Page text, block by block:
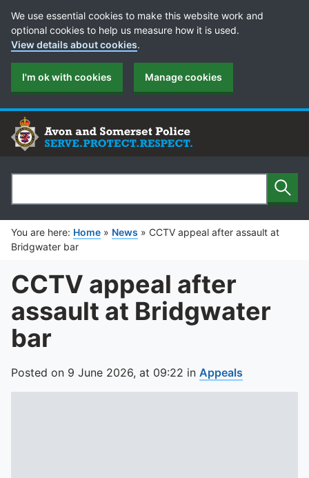
Cookie Preferences
We use essential cookies to make this website work and
optional cookies to help us measure how it is used.
View details about cookies.
I'm ok with cookies Manage cookies
Search
You are here: Home » News » CCTV appeal after assault at
Bridgwater bar
CCTV appeal after
assault at Bridgwater
bar
Posted on 9 June 2026, at 09:22 in Appeals